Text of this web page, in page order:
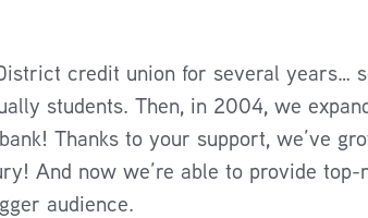
credit union for several years…
students. Then, in 2004, we
Thanks to your support, we’ve
And now we’re able to provide top-
audience.